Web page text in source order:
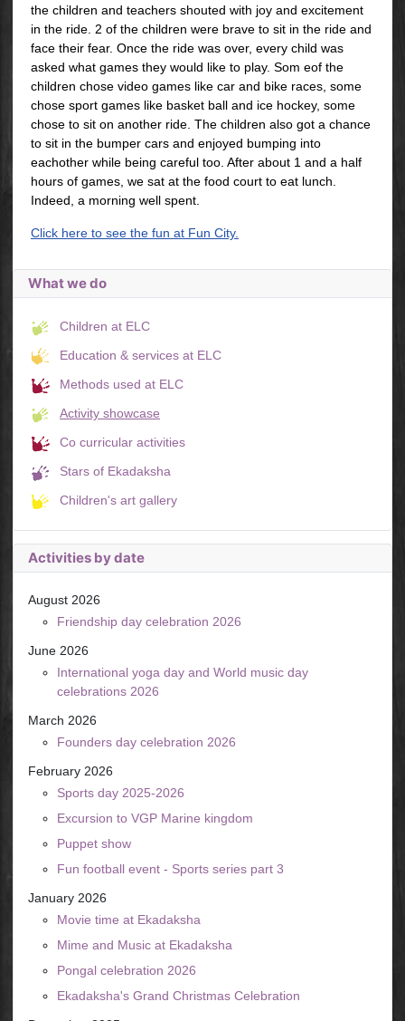
the children and teachers shouted with joy and excitement
in the ride. 2 of the children were brave to sit in the ride and
face their fear. Once the ride was over, every child was
asked what games they would like to play. Som eof the
children chose video games like car and bike races, some
chose sport games like basket ball and ice hockey, some
chose to sit on another ride. The children also got a chance
to sit in the bumper cars and enjoyed bumping into
eachother while being careful too. After about 1 and a half
hours of games, we sat at the food court to eat lunch.
Indeed, a morning well spent.
Click here to see the fun at Fun City.
What we do
Children at ELC
Education & services at ELC
Methods used at ELC
Activity showcase
Co curricular activities
Stars of Ekadaksha
Children's art gallery
Activities by date
August 2026
Friendship day celebration 2026
June 2026
International yoga day and World music day
celebrations 2026
March 2026
Founders day celebration 2026
February 2026
Sports day 2025-2026
Excursion to VGP Marine kingdom
Puppet show
Fun football event - Sports series part 3
January 2026
Movie time at Ekadaksha
Mime and Music at Ekadaksha
Pongal celebration 2026
Ekadaksha's Grand Christmas Celebration